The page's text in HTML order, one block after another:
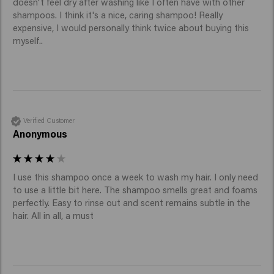
shampoos. I think it's a nice, caring shampoo! Really
expensive, I would personally think twice about buying this
myself..
Verified Customer
Anonymous
I use this shampoo once a week to wash my hair. I only need
to use a little bit here. The shampoo smells great and foams
perfectly. Easy to rinse out and scent remains subtle in the
hair. All in all, a must